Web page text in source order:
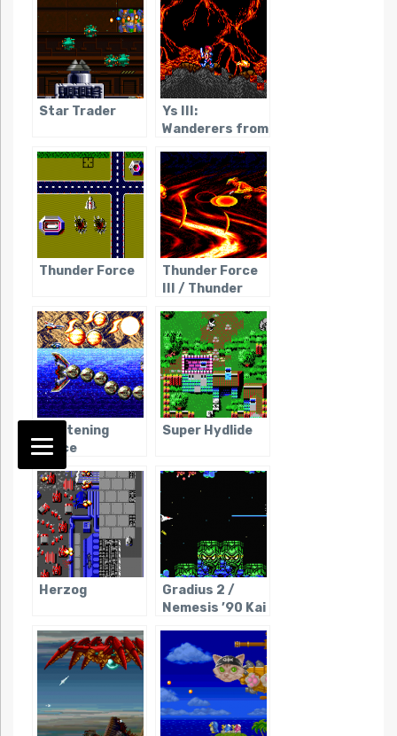
Star Trader
Ys III:
Wanderers from
Thunder Force
Thunder Force
III / Thunder
Lightening
Force
Super Hydlide
Herzog
Gradius 2 /
Nemesis ’90 Kai